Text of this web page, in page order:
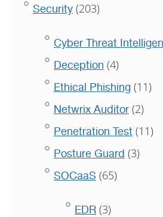
Security (203)
Cyber Threat
Deception (4)
Ethical Phishing (11)
Netwrix Auditor (2)
Penetration Test (11)
Posture Guard (3)
SOCaaS (65)
EDR (3)